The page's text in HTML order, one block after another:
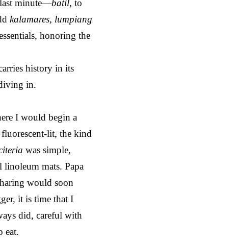
last minute—batil, to
kalamares, lumpiang
honoring the
history in its
in.
I would begin a
lit, the kind
was simple,
mats. Papa
would soon
it is time that I
did, careful with
eat.